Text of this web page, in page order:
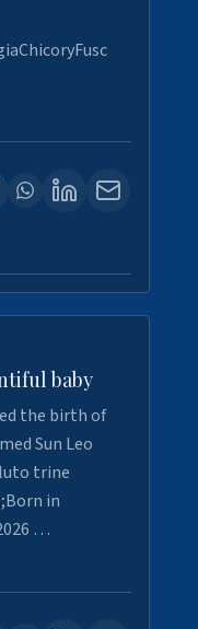
baby
the birth of
Sun Leo
trine
in
…